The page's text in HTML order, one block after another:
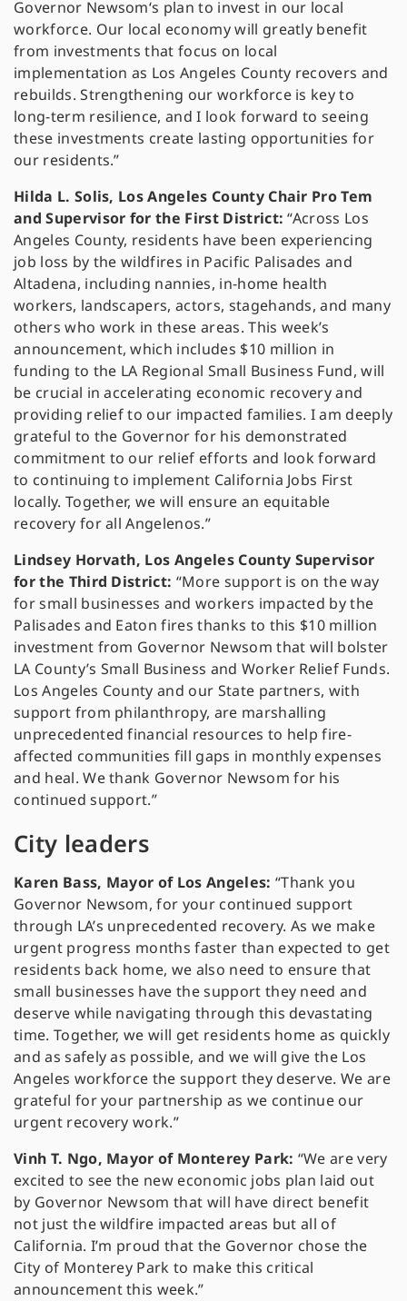
Governor Newsom‘s plan to invest in our local
workforce. Our local economy will greatly benefit
from investments that focus on local
implementation as Los Angeles County recovers and
rebuilds. Strengthening our workforce is key to
long-term resilience, and I look forward to seeing
these investments create lasting opportunities for
our residents.”
Hilda L. Solis, Los Angeles County Chair Pro Tem
and Supervisor for the First District:“Across Los
Angeles County, residents have been experiencing
job loss by the wildfires in Pacific Palisades and
Altadena, including nannies, in-home health
workers, landscapers, actors, stagehands, and many
others who work in these areas. This week’s
announcement, which includes $10 million in
funding to the LA Regional Small Business Fund, will
be crucial in accelerating economic recovery and
providing relief to our impacted families. I am deeply
grateful to the Governor for his demonstrated
commitment to our relief efforts and look forward
to continuing to implement California Jobs First
locally. Together, we will ensure an equitable
recovery for all Angelenos.”
Lindsey Horvath, Los Angeles County Supervisor
for the Third District: “More support is on the way
for small businesses and workers impacted by the
Palisades and Eaton fires thanks to this $10 million
investment from Governor Newsom that will bolster
LA County’s Small Business and Worker Relief Funds.
Los Angeles County and our State partners, with
support from philanthropy, are marshalling
unprecedented financial resources to help fire-
affected communities fill gaps in monthly expenses
and heal. We thank Governor Newsom for his
continued support.”
City leaders
Karen Bass, Mayor of Los Angeles: “Thank you
Governor Newsom, for your continued support
through LA’s unprecedented recovery. As we make
urgent progress months faster than expected to get
residents back home, we also need to ensure that
small businesses have the support they need and
deserve while navigating through this devastating
time. Together, we will get residents home as quickly
and as safely as possible, and we will give the Los
Angeles workforce the support they deserve. We are
grateful for your partnership as we continue our
urgent recovery work.”
Vinh T. Ngo, Mayor of Monterey Park: “We are very
excited to see the new economic jobs plan laid out
by Governor Newsom that will have direct benefit
not just the wildfire impacted areas but all of
California. I’m proud that the Governor chose the
City of Monterey Park to make this critical
announcement this week.”